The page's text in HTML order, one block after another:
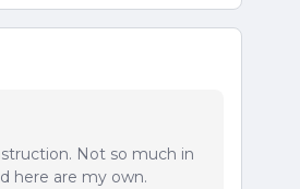
Not so much in
here are my own.